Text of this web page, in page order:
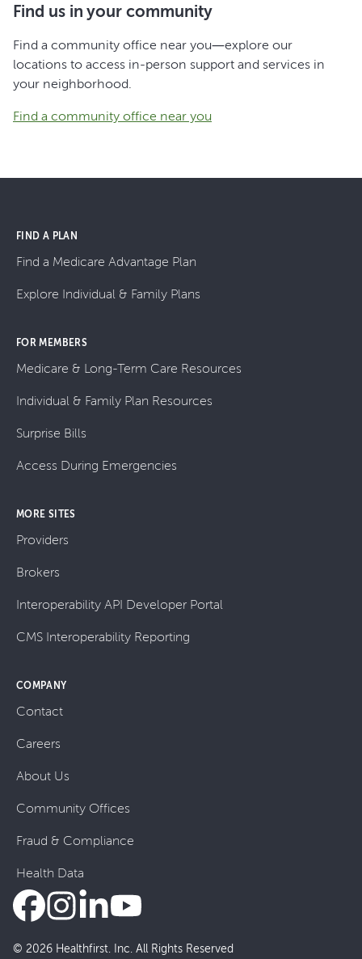
Find us in your community
Find a community office near you—explore our
locations to access in-person support and services in
your neighborhood.
Find a community office near you
FIND A PLAN
Find a Medicare Advantage Plan
Explore Individual & Family Plans
FOR MEMBERS
Medicare & Long-Term Care Resources
Individual & Family Plan Resources
Surprise Bills
Access During Emergencies
MORE SITES
Providers
Brokers
Interoperability API Developer Portal
CMS Interoperability Reporting
COMPANY
Contact
Careers
About Us
Community Offices
Fraud & Compliance
Health Data
© 2026 Healthfirst. Inc. All Rights Reserved